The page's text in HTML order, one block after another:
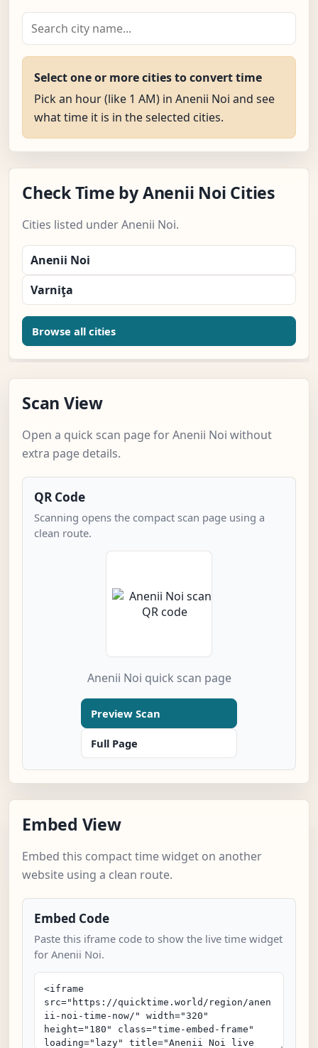
Select one or more cities to convert time
Pick an hour (like 1 AM) in Anenii Noi and see
what time it is in the selected cities.
Check Time by Anenii Noi Cities
Cities listed under Anenii Noi.
Anenii Noi
Varniţa
Browse all cities
Scan View
Open a quick scan page for Anenii Noi without
extra page details.
QR Code
Scanning opens the compact scan page using a
clean route.
Anenii Noi quick scan page
Preview Scan
Full Page
Embed View
Embed this compact time widget on another
website using a clean route.
Embed Code
Paste this iframe code to show the live time widget
for Anenii Noi.